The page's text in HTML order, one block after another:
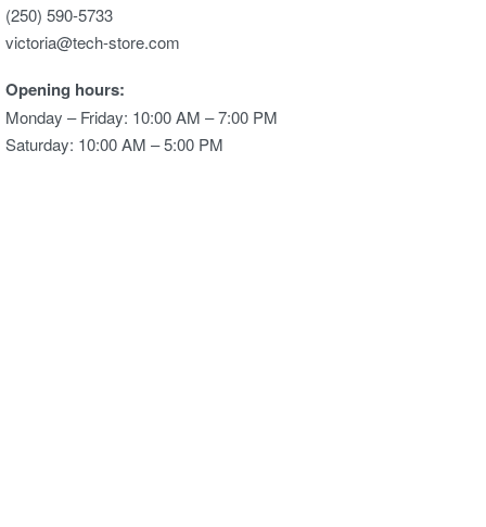
(250) 590-5733
victoria@tech-store.com
Opening hours:
Monday – Friday: 10:00 AM – 7:00 PM
Saturday: 10:00 AM – 5:00 PM